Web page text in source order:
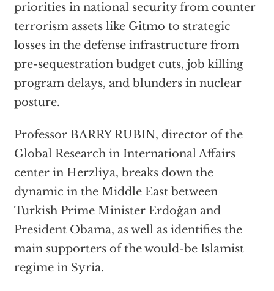
priorities in national security from counter
terrorism assets like Gitmo to strategic
losses in the defense infrastructure from
pre-sequestration budget cuts, job killing
program delays, and blunders in nuclear
posture.
Professor BARRY RUBIN, director of the
Global Research in International Affairs
center in Herzliya, breaks down the
dynamic in the Middle East between
Turkish Prime Minister Erdoğan and
President Obama, as well as identifies the
main supporters of the would-be Islamist
regime in Syria.